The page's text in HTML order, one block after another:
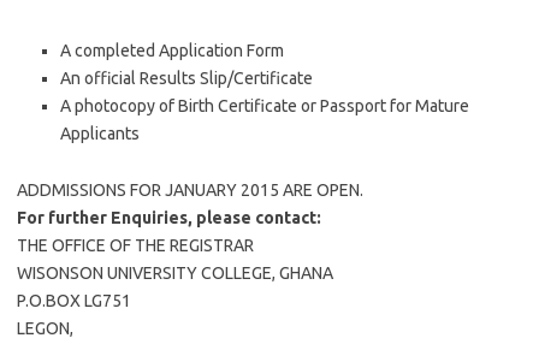
A completed Application Form
An official Results Slip/Certificate
A photocopy of Birth Certificate or Passport for Mature
Applicants
ADDMISSIONS FOR JANUARY 2015 ARE OPEN.
For further Enquiries, please contact:
THE OFFICE OF THE REGISTRAR
WISONSON UNIVERSITY COLLEGE, GHANA
P.O.BOX LG751
LEGON,